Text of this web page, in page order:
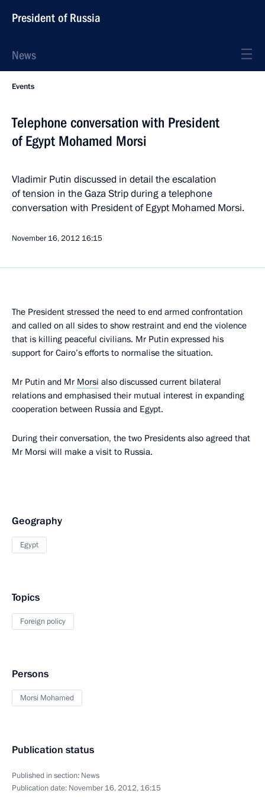
President of Russia
News
Events
Telephone conversation with President
of Egypt Mohamed Morsi
Vladimir Putin discussed in detail the escalation
of tension in the Gaza Strip during a telephone
conversation with President of Egypt Mohamed Morsi.
November 16, 2012 16:15
The President stressed the need to end armed confrontation
and called on all sides to show restraint and end the violence
that is killing peaceful civilians. Mr Putin expressed his
support for Cairo’s efforts to normalise the situation.
Mr Putin and Mr Morsi also discussed current bilateral
relations and emphasised their mutual interest in expanding
cooperation between Russia and Egypt.
During their conversation, the two Presidents also agreed that
Mr Morsi will make a visit to Russia.
Geography
Egypt
Topics
Foreign policy
Persons
Morsi Mohamed
Publication status
Published in section: News
Publication date: November 16, 2012, 16:15